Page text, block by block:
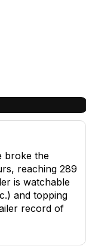
broke the
reaching 289
is watchable
and topping
record of